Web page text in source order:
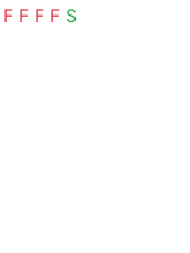
F F F F S